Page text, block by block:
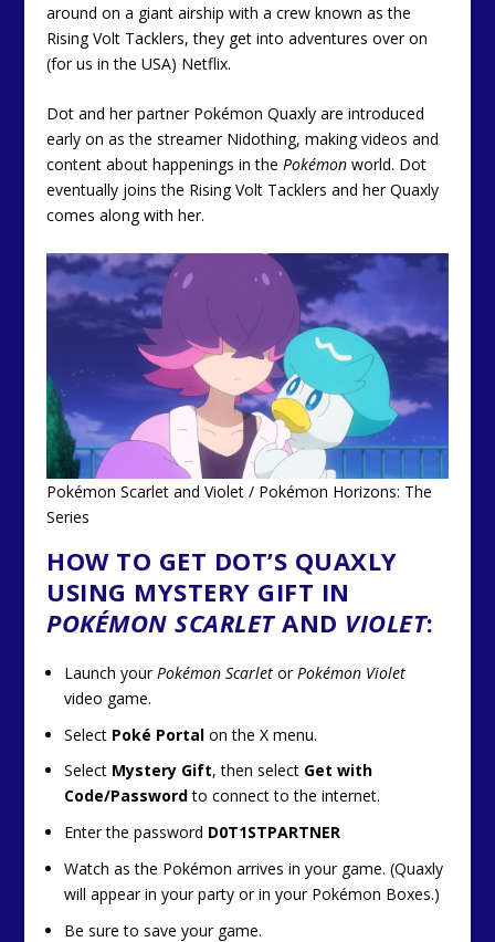
around on a giant airship with a crew known as the
Rising Volt Tacklers, they get into adventures over on
(for us in the USA) Netflix.
Dot and her partner Pokémon Quaxly are introduced
early on as the streamer Nidothing, making videos and
content about happenings in thePokémonworld. Dot
eventually joins the Rising Volt Tacklers and her Quaxly
comes along with her.
Pokémon Scarlet and Violet / Pokémon Horizons: The
Series
HOW TO GET DOT’S QUAXLY
USING MYSTERY GIFT IN
POKÉMON SCARLETAND VIOLET:
Launch yourPokémon Scarlet orPokémon Violet
video game.
Select Poké Portal on the X menu.
Select Mystery Gift, then select Get with
Code/Passwordto connect to the internet.
Enter the password D0T1STPARTNER
Watch as the Pokémon arrives in your game. (Quaxly
will appear in your party or in your Pokémon Boxes.)
Be sure to save your game.